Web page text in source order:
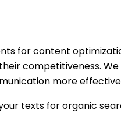
for content
competitiveness.
more
texts for organic